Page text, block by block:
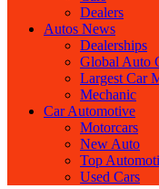
Dealers
Autos News
Dealerships
Global Auto
Largest Car
Mechanic
Car Automotive
Motorcars
New Auto
Top
Used Cars